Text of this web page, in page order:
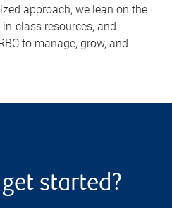
approach, we lean on the
class resources, and
to manage, grow, and
started?